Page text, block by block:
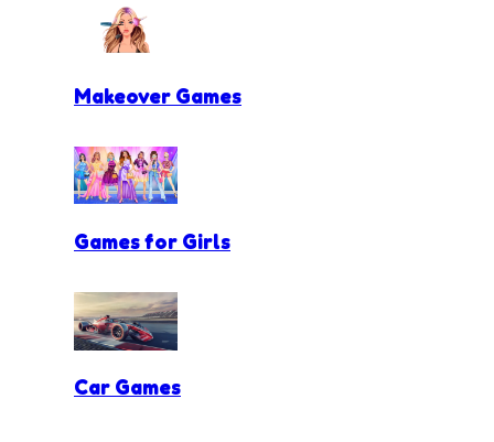
Makeover Games
Games for Girls
Car Games